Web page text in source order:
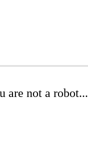
are not a robot...